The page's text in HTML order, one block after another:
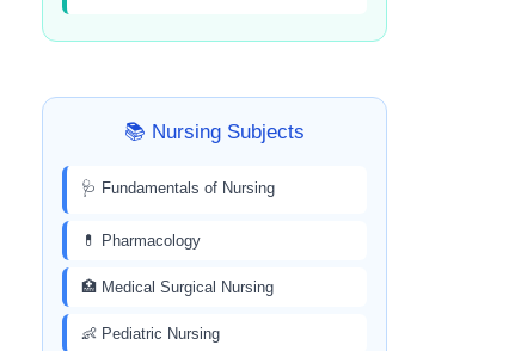
📚 Nursing Subjects
🩺 Fundamentals of Nursing
💊 Pharmacology
🏥 Medical Surgical Nursing
👶 Pediatric Nursing